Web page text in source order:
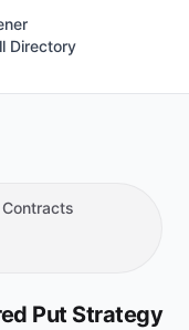
Directory
Put Strategy